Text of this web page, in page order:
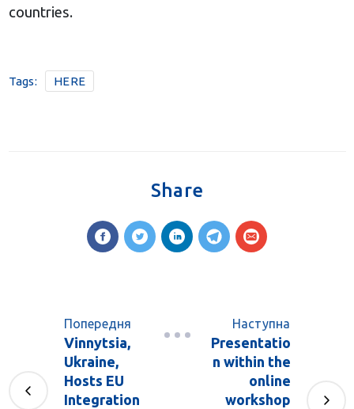
countries.
Tags: HERE
Share
Попередня
Vinnytsia,
Ukraine,
Hosts EU
Integration
Наступна
Presentatio
n within the
online
workshop